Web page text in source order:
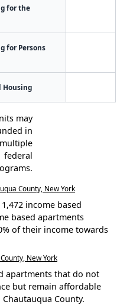
for the
for Persons
Housing
may
in
federal
County, New York
income based
based apartments
of their income towards
New York
apartments that do not
but remain affordable
County.